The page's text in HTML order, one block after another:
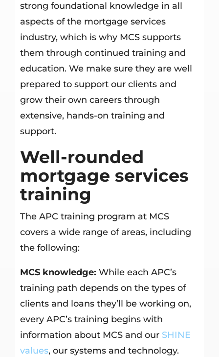
strong foundational knowledge in all
aspects of the mortgage services
industry, which is why MCS supports
them through continued training and
education. We make sure they are well
prepared to support our clients and
grow their own careers through
extensive, hands-on training and
support.
Well-rounded
mortgage services
training
The APC training program at MCS
covers a wide range of areas, including
the following:
MCS knowledge: While each APC’s
training path depends on the types of
clients and loans they’ll be working on,
every APC’s training begins with
information about MCS and our SHINE
values, our systems and technology.